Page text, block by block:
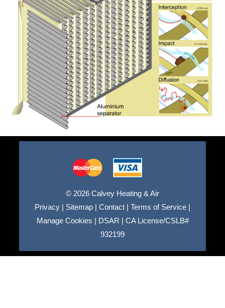
© 2026 Calvey Heating & Air
Privacy | Sitemap | Contact | Terms of Service |
Manage Cookies | DSAR | CA License/CSLB#
932199